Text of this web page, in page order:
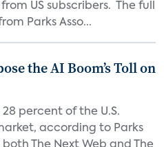
US subscribers. The full
Parks Asso...
the AI Boom’s Toll on
percent of the U.S.
according to Parks